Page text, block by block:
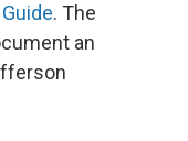
. The
an